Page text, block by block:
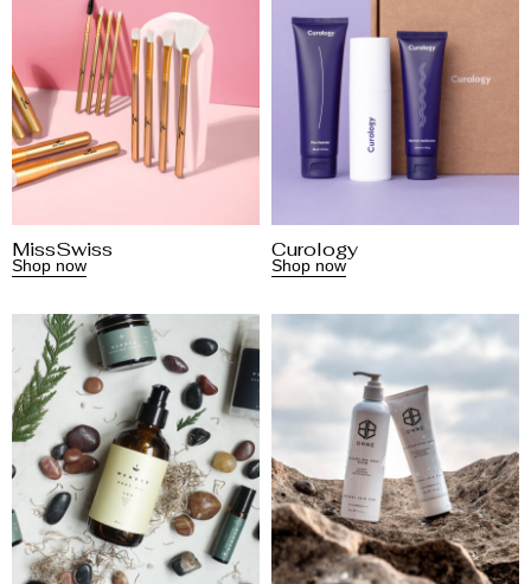
MissSwiss
Shop now
Curology
Shop now